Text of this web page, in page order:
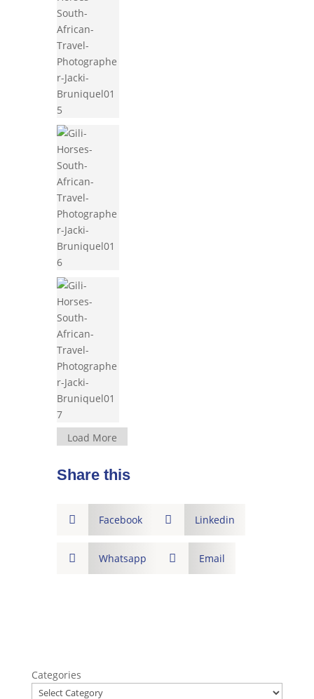
Load More
Share this
 Facebook  Linkedin
 Whatsapp  Email
Categories